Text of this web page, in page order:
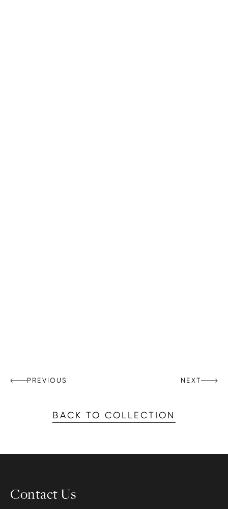
PREVIOUS NEXT
BACK TO COLLECTION
Contact Us